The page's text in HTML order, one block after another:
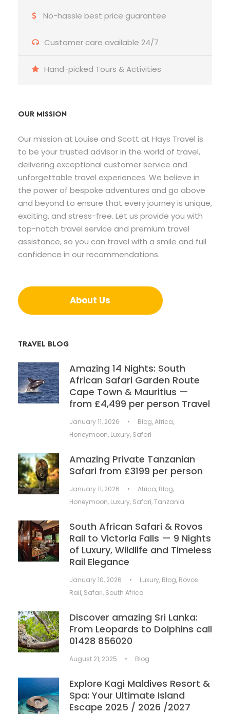
No-hassle best price guarantee
Customer care available 24/7
Hand-picked Tours & Activities
OUR MISSION
Our mission at Louise and Scott at Hays Travel is
to be your trusted advisor in the world of travel,
delivering exceptional customer service and
unforgettable travel experiences. We believe in
the power of bespoke adventures and go above
and beyond to ensure that every journey is unique,
exciting, and stress-free. Let us provide you with
top-notch travel service and premium travel
assistance, so you can travel with a smile and full
confidence in our recommendations.
About Us
TRAVEL BLOG
Amazing 14 Nights: South
African Safari Garden Route
Cape Town & Mauritius —
from £4,499 per person Travel
January 11, 2026 • Blog,Africa,
Honeymoon, Luxury, Safari
Amazing Private Tanzanian
Safari from £3199 per person
January 11, 2026 • Africa, Blog,
Honeymoon, Luxury, Safari,Tanzania
South African Safari & Rovos
Rail to Victoria Falls — 9 Nights
of Luxury, Wildlife and Timeless
Rail Elegance
January 10, 2026 • Luxury, Blog, Rovos
Rail, Safari, South Africa
Discover amazing Sri Lanka:
From Leopards to Dolphins call
01428 856020
August 21, 2025 • Blog
Explore Kagi Maldives Resort &
Spa: Your Ultimate Island
Escape 2025 / 2026 /2027